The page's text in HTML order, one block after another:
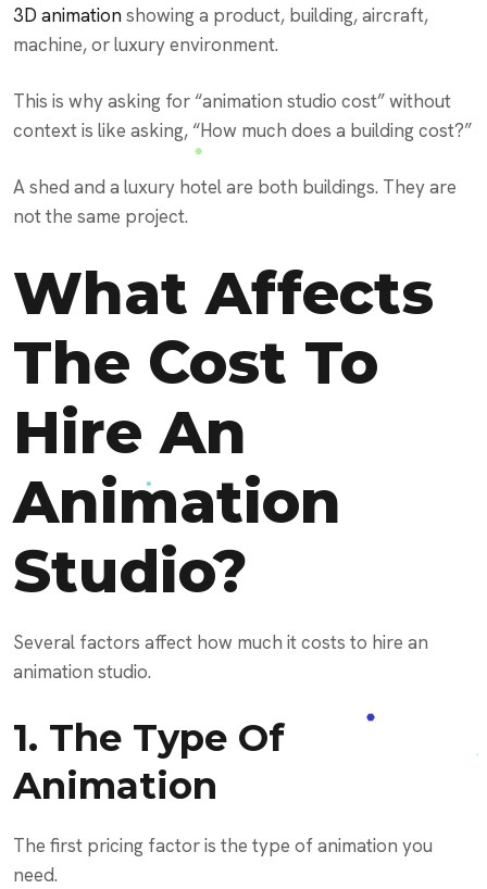
3D animationshowing a product, building, aircraft,
machine, or luxury environment.
This is why asking for “animation studio cost” without
context is like asking, “How much does a building cost?”
A shed and a luxury hotel are both buildings. They are
not the same project.
What Affects
The Cost To
Hire An
Animation
Studio?
Several factors affect how much it costs to hire an
animation studio.
1. The Type Of
Animation
The first pricing factor is the type of animation you
need.